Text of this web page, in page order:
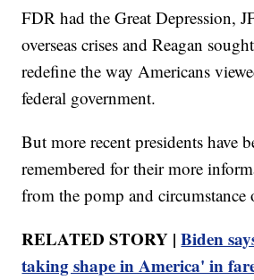
FDR had the Great Depression,
overseas crises and Reagan
redefine the way Americans
federal government.
But more recent presidents have
remembered for their more
from the pomp and circumstance
RELATED STORY |Biden
taking shape in America' in